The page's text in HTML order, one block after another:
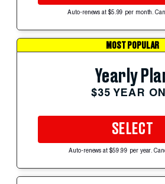
Auto-renews at $5.99 per month.
MOST POPULAR
Yearly
$35 YEAR
SELECT
Auto-renews at $59.99 per year.